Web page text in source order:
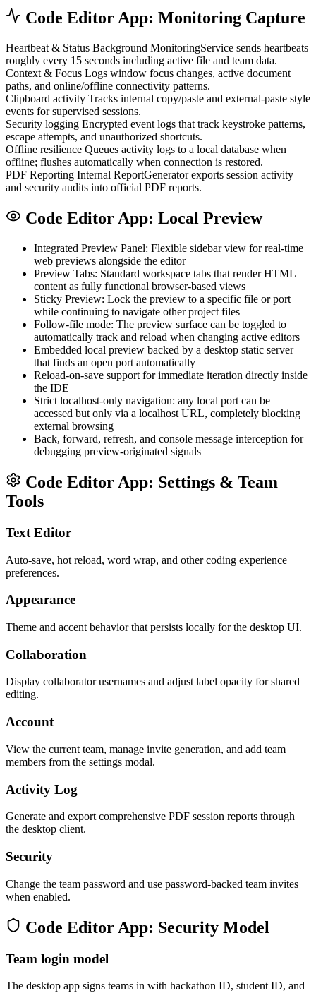
Code Editor App: Monitoring Capture
Heartbeat & Status Background MonitoringService sends heartbeats
roughly every 15 seconds including active file and team data.
Context & Focus Logs window focus changes, active document
paths, and online/offline connectivity patterns.
Clipboard activity Tracks internal copy/paste and external-paste style
events for supervised sessions.
Security logging Encrypted event logs that track keystroke patterns,
escape attempts, and unauthorized shortcuts.
Offline resilience Queues activity logs to a local database when
offline; flushes automatically when connection is restored.
PDF Reporting Internal ReportGenerator exports session activity
and security audits into official PDF reports.
Code Editor App: Local Preview
Integrated Preview Panel: Flexible sidebar view for real-time
web previews alongside the editor
Preview Tabs: Standard workspace tabs that render HTML
content as fully functional browser-based views
Sticky Preview: Lock the preview to a specific file or port
while continuing to navigate other project files
Follow-file mode: The preview surface can be toggled to
automatically track and reload when changing active editors
Embedded local preview backed by a desktop static server
that finds an open port automatically
Reload-on-save support for immediate iteration directly inside
the IDE
Strict localhost-only navigation: any local port can be
accessed but only via a localhost URL, completely blocking
external browsing
Back, forward, refresh, and console message interception for
debugging preview-originated signals
Code Editor App: Settings & Team
Tools
Text Editor
Auto-save, hot reload, word wrap, and other coding experience
preferences.
Appearance
Theme and accent behavior that persists locally for the desktop UI.
Collaboration
Display collaborator usernames and adjust label opacity for shared
editing.
Account
View the current team, manage invite generation, and add team
members from the settings modal.
Activity Log
Generate and export comprehensive PDF session reports through
the desktop client.
Security
Change the team password and use password-backed team invites
when enabled.
Code Editor App: Security Model
Team login model
The desktop app signs teams in with hackathon ID, student ID, and